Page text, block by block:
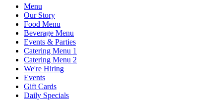
Menu
Our Story
Food Menu
Beverage Menu
Events & Parties
Catering Menu 1
Catering Menu 2
We're Hiring
Events
Gift Cards
Daily Specials